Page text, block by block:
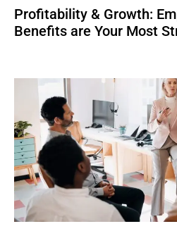
Profitability & Growth:
Benefits are Your Most